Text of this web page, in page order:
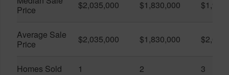
Price
$2,035,000 $1,830,000
Average Sale
Price
$2,035,000 $1,830,000
Homes Sold 1 2 3